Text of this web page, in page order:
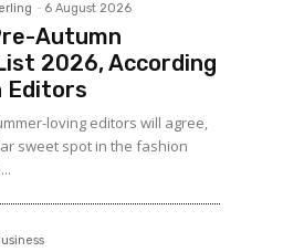
- 6 August 2026
Autumn
2026, According
Editors
loving editors will agree,
sweet spot in the fashion